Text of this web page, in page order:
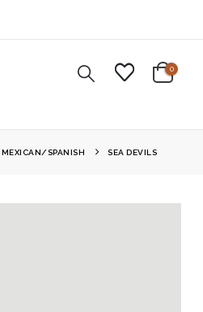
0
MEXICAN/SPANISH SEA DEVILS